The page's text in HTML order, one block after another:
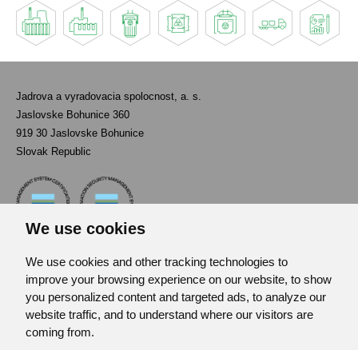
We use cookies
We use cookies and other tracking technologies to
improve your browsing experience on our website, to show
you personalized content and targeted ads, to analyze our
website traffic, and to understand where our visitors are
coming from.
Jadrova a vyradovacia spolocnost, a. s.
Jaslovske Bohunice 360
919 30 Jaslovske Bohunice
Slovak Republic
Contact
List of used abbreviations
Site map
RSS